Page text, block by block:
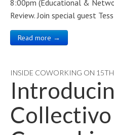
8:00pm (Educational &
Review. Join special guest
Read more →
INSIDE COWORKING ON 15TH